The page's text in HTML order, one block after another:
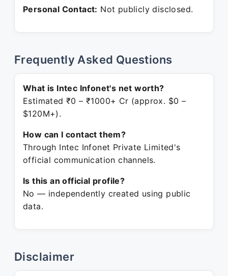
Personal Contact: Not publicly disclosed.
Frequently Asked Questions
What is Intec Infonet's net worth?
Estimated ₹0 – ₹1000+ Cr (approx. $0 –
$120M+).
How can I contact them?
Through Intec Infonet Private Limited's
official communication channels.
Is this an official profile?
No — independently created using public
data.
Disclaimer